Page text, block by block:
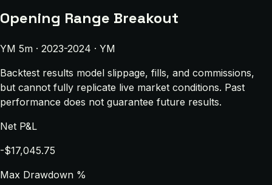
Opening Range Breakout
YM 5m · 2023-2024 · YM
Backtest results model slippage, fills, and commissions,
but cannot fully replicate live market conditions. Past
performance does not guarantee future results.
Net P&L
-$17,045.75
Max Drawdown %